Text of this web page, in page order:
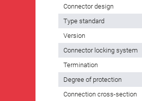
Connector design
Type standard
Version
Connector locking system
Termination
Degree of protection
Connection cross-section